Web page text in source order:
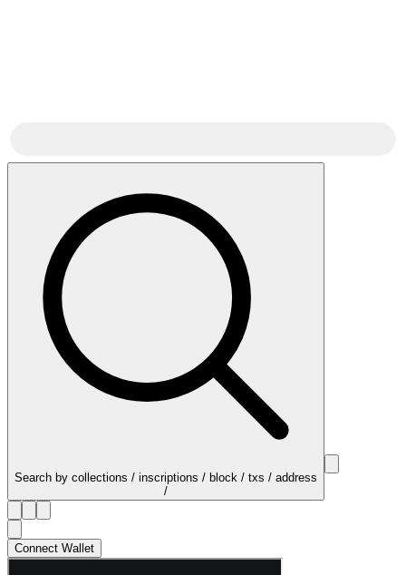
Search by collections / inscriptions / block / txs / address
/
Connect Wallet